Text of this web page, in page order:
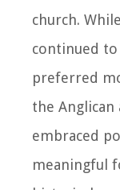
church.
continued
preferred
the
embraced
meaningful